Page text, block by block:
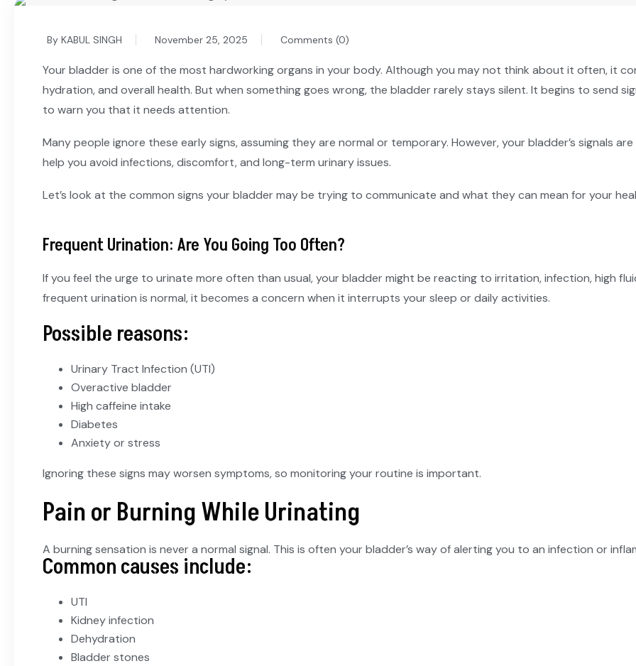
By KABUL SINGH November 25, 2025 Comments (0)
Your bladder is one of the most hardworking organs in your body. Although you may not think about it often, it
hydration, and overall health. But when something goes wrong, the bladder rarely stays silent. It begins to send
to warn you that it needs attention.
Many people ignore these early signs, assuming they are normal or temporary. However, your bladder’s signals
help you avoid infections, discomfort, and long-term urinary issues.
Let’s look at the common signs your bladder may be trying to communicate and what they can mean for your
Frequent Urination: Are You Going Too Often?
If you feel the urge to urinate more often than usual, your bladder might be reacting to irritation, infection, high
frequent urination is normal, it becomes a concern when it interrupts your sleep or daily activities.
Possible reasons:
Urinary Tract Infection (UTI)
Overactive bladder
High caffeine intake
Diabetes
Anxiety or stress
Ignoring these signs may worsen symptoms, so monitoring your routine is important.
Pain or Burning While Urinating
A burning sensation is never a normal signal. This is often your bladder’s way of alerting you to an infection or
Common causes include:
UTI
Kidney infection
Dehydration
Bladder stones